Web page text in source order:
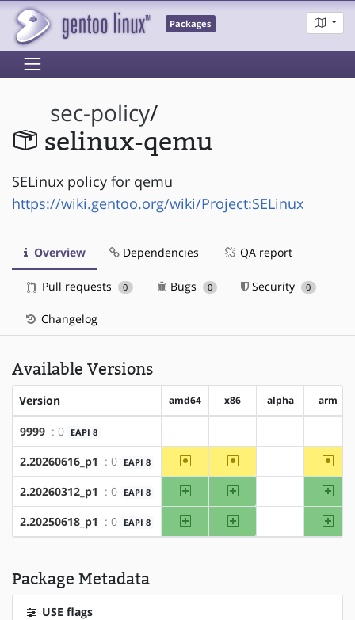
Packages
sec-policy/
selinux-qemu
SELinux policy for qemu
https://wiki.gentoo.org/wiki/Project:SELinux
Overview Dependencies QA report
Pull requests 0 Bugs 0 Security 0
Changelog
Available Versions
Version amd64 x86 alpha arm
9999 : 0 EAPI 8
2.20260616_p1 : 0 EAPI 8 ~amd64 ~x86 ~arm
2.20260312_p1 : 0 EAPI 8 amd64 x86 arm
2.20250618_p1 : 0 EAPI 8 amd64 x86 arm
Package Metadata
USE flags